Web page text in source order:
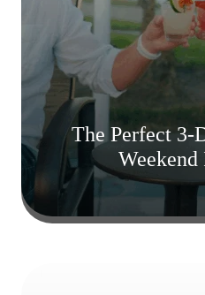
The Perfect 3-